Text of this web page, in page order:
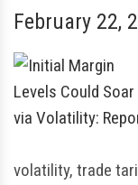
February 22,
volatility, trade